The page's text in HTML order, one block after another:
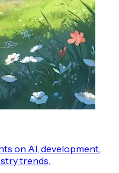
on AI, development,
trends.